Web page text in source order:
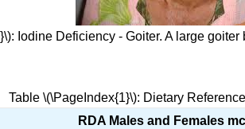
Iodine Deficiency - Goiter. A large
Table \(\PageIndex{1}\): Dietary
RDA Males and Females